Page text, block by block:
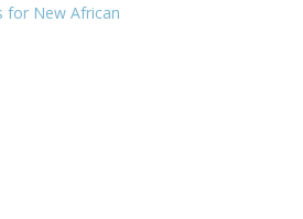
for New African